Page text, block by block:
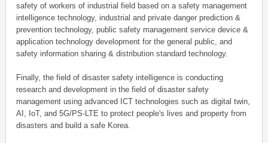
safety of workers of industrial field based on a safety management
intelligence technology, industrial and private danger prediction &
prevention technology, public safety management service device &
application technology development for the general public, and
safety information sharing & distribution standard technology.
Finally, the field of disaster safety intelligence is conducting
research and development in the field of disaster safety
management using advanced ICT technologies such as digital twin,
AI, IoT, and 5G/PS-LTE to protect people's lives and property from
disasters and build a safe Korea.